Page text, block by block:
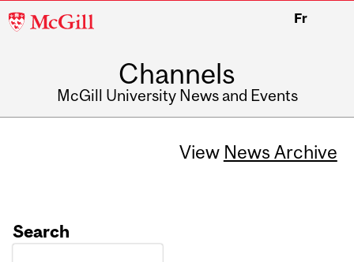
McGill
Fr
Channels
McGill University News and Events
View News Archive
Search